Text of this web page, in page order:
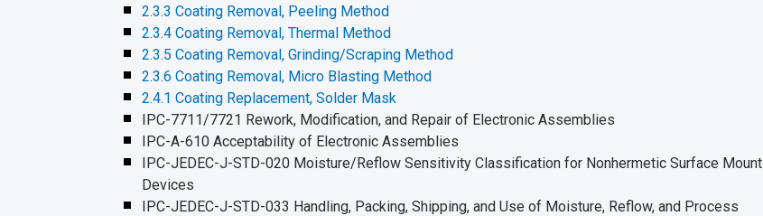
2.3.3 Coating Removal, Peeling Method
2.3.4 Coating Removal, Thermal Method
2.3.5 Coating Removal, Grinding/Scraping Method
2.3.6 Coating Removal, Micro Blasting Method
2.4.1 Coating Replacement, Solder Mask
IPC-7711/7721 Rework, Modification, and Repair of Electronic Assemblies
IPC-A-610 Acceptability of Electronic Assemblies
IPC-JEDEC-J-STD-020 Moisture/Reflow Sensitivity Classification for Nonhermetic Surface Mount
Devices
IPC-JEDEC-J-STD-033 Handling, Packing, Shipping, and Use of Moisture, Reflow, and Process